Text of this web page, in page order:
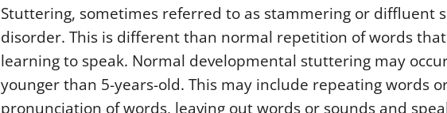
Stuttering, sometimes referred to as stammering or diffluent
disorder. This is different than normal repetition of words
learning to speak. Normal developmental stuttering may
younger than 5-years-old. This may include repeating words
pronunciation of words, leaving out words or sounds and